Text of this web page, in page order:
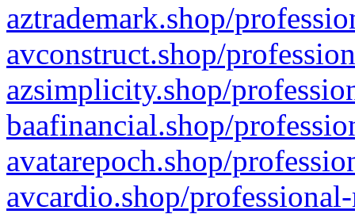
aztrademark.shop/
avconstruct.shop/
azsimplicity.shop/
baafinancial.shop/
avatarepoch.shop/
avcardio.shop/